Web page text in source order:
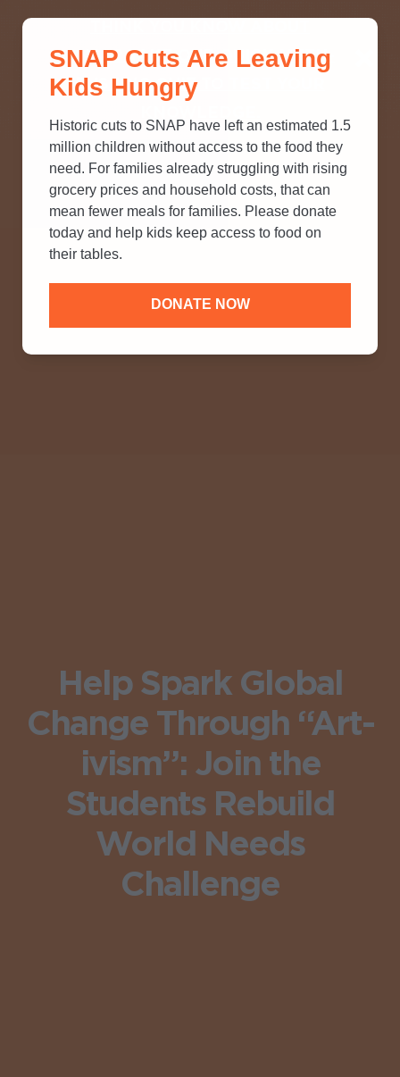
SNAP? TAKE OUR QUICK MYTH-
BUSTING QUIZ TO TEST YOUR
Help Spark Global
Change Through “Art-
ivism”: Join the
Students Rebuild
World Needs
Challenge
SNAP Cuts Are Leaving
Kids Hungry
Historic cuts to SNAP have left an estimated 1.5
million children without access to the food they
need. For families already struggling with rising
grocery prices and household costs, that can
mean fewer meals for families. Please donate
today and help kids keep access to food on
their tables.
DONATE NOW